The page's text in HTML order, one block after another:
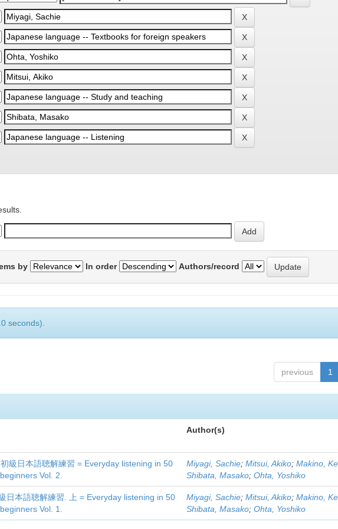
by In order Authors/record
seconds).
previous 1
Author(s)
級日本語聴解練習 = Everyday listening in 50
Vol. 2.
Miyagi, Sachie;Mitsui, Akiko;Makino,
Shibata, Masako;Ohta, Yoshiko
日本語聴解練習. 上 = Everyday listening in 50
Vol. 1.
Miyagi, Sachie;Mitsui, Akiko;Makino,
Shibata, Masako;Ohta, Yoshiko